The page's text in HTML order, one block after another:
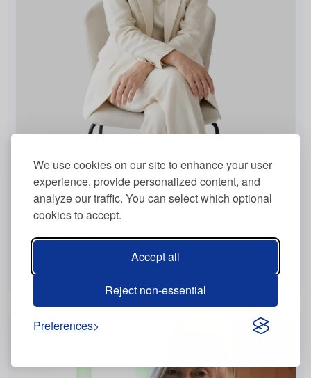
We use cookies on our site to enhance your user
experience, provide personalized content, and
analyze our traffic. You can select which optional
cookies to accept.
Accept all
Reject non-essential
Preferences
Frau Nicola Maier
Naturopath
Filderstadt, Germany
Virtually, In Person
English , German
View more